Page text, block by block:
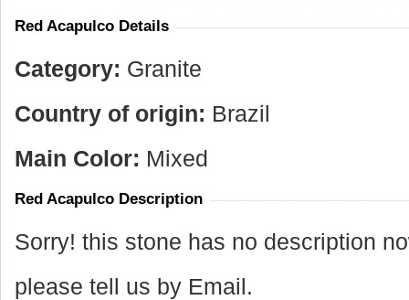
Red Acapulco Details
Category: Granite
Country of origin: Brazil
Main Color: Mixed
Red Acapulco Description
Sorry! this stone has no description
please tell us by Email.